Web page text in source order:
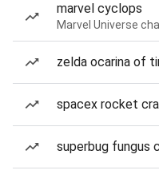
marvel cyclops
Marvel Universe
zelda ocarina of
spacex rocket
superbug fungus